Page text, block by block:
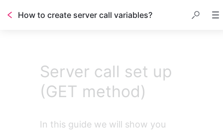
How to create server call variables?
Server call set up
(GET method)
In this guide we will show you